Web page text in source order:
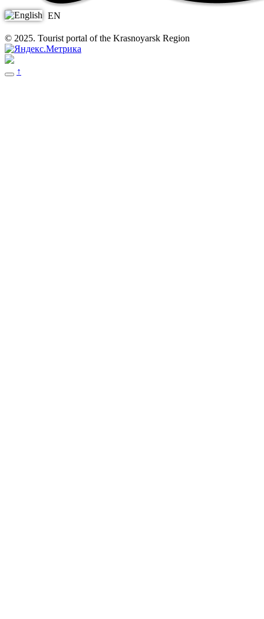
EN
© 2025. Tourist portal of the Krasnoyarsk Region
↑